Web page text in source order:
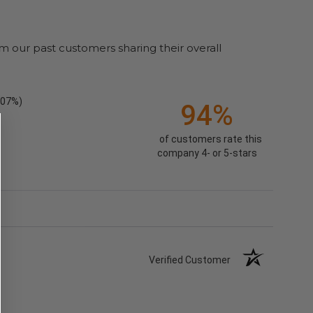
our past customers sharing their overall
94%
of customers rate this
company 4- or 5-stars
Verified Customer